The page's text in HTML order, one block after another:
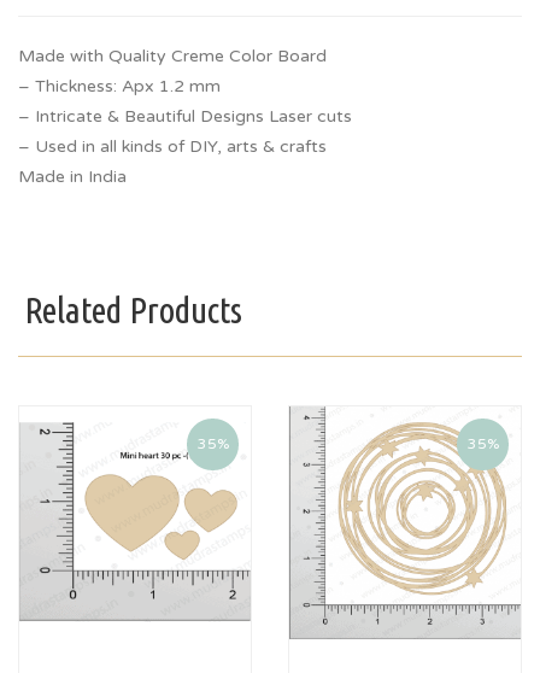
Made with Quality Creme Color Board
– Thickness: Apx 1.2 mm
– Intricate & Beautiful Designs Laser cuts
– Used in all kinds of DIY, arts & crafts
Made in India
Related Products
35% 35%